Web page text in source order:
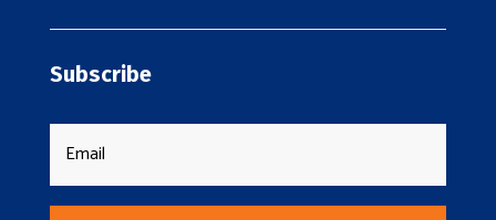
Subscribe